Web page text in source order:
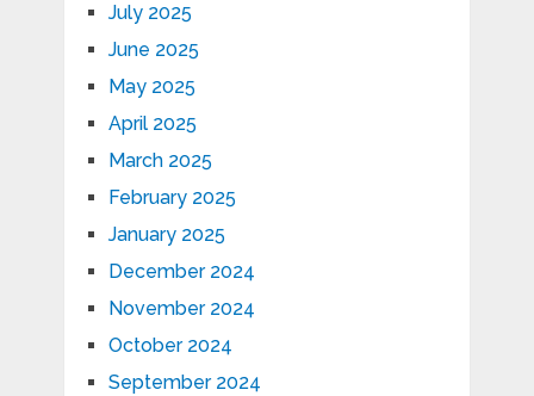
July 2025
June 2025
May 2025
April 2025
March 2025
February 2025
January 2025
December 2024
November 2024
October 2024
September 2024